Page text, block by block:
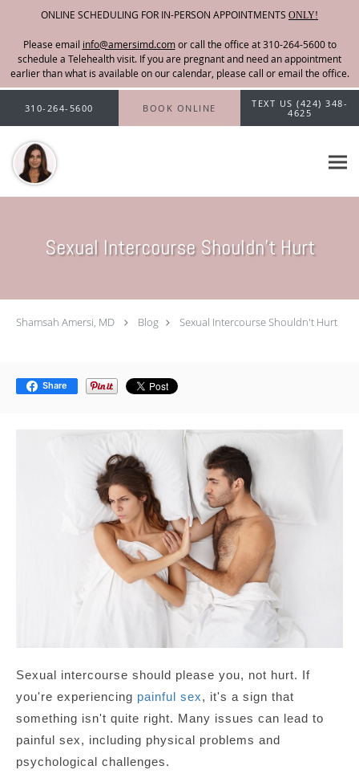
ONLINE SCHEDULING FOR IN-PERSON APPOINTMENTS ONLY!
Please email info@amersimd.com
Skip to main content
310-264-5600 BOOK ONLINE
TEXT US (424) 348-
4625
Sexual Intercourse Shouldn't Hurt
Shamsah Amersi, MD Blog Sexual Intercourse Shouldn't Hurt
Share
Sexual intercourse should please you, not hurt. If
you're experiencing painful sex, it's a sign that
something isn't quite right. Many issues can lead to
painful sex, including physical problems and
psychological challenges.